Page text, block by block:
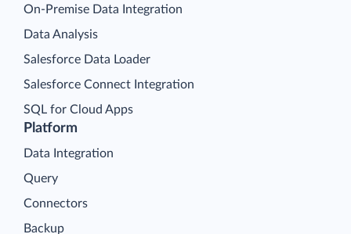
Platform
Data Integration
Query
Connectors
Backup
On-Premise Data Integration
Data Analysis
Salesforce Data Loader
Salesforce Connect Integration
SQL for Cloud Apps